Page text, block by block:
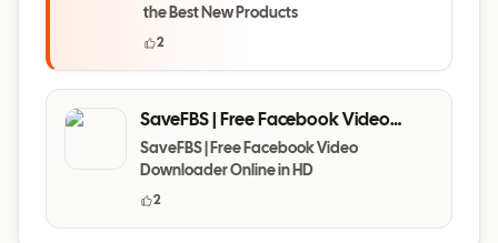
the Best New Products
2
SaveFBS | Free Facebook Video
Downloader Online in HD
SaveFBS | Free Facebook Video
Downloader Online in HD
2